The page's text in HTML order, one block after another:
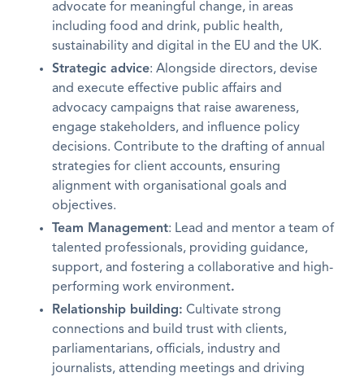
advocate for meaningful change, in areas
including food and drink, public health,
sustainability and digital in the EU and the UK.
Strategic advice: Alongside directors, devise
and execute effective public affairs and
advocacy campaigns that raise awareness,
engage stakeholders, and influence policy
decisions. Contribute to the drafting of annual
strategies for client accounts, ensuring
alignment with organisational goals and
objectives.
Team Management: Lead and mentor a team of
talented professionals, providing guidance,
support, and fostering a collaborative and high-
performing work environment.
Relationship building: Cultivate strong
connections and build trust with clients,
parliamentarians, officials, industry and
journalists, attending meetings and driving